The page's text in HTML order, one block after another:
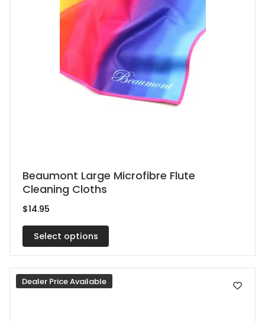
Beaumont Large Microfibre Flute
Cleaning Cloths
$14.95
Select options
This
product
has
multiple
variants.
The
options
may
Dealer Price Available